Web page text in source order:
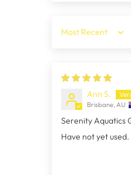
Sort by
Ann S.
Brisbane, AU
Serenity Aquatics
Have not yet used.